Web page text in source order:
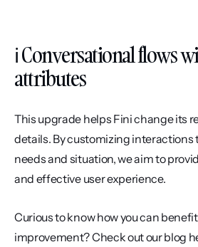
ℹ️ Conversational flows
attributes
This upgrade helps Fini change its
details. By customizing interactions
needs and situation, we aim to
and effective user experience.
Curious to know how you can
improvement? Check out our blog